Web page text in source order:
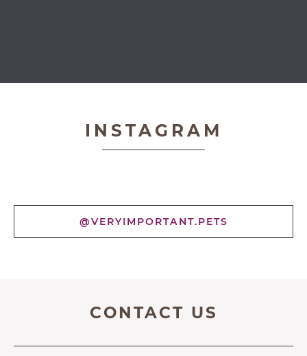
INSTAGRAM
@VERYIMPORTANT.PETS
CONTACT US